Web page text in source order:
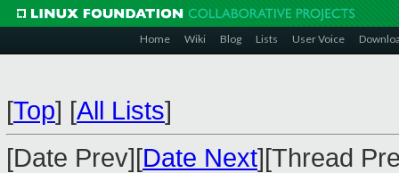
Home Wiki Blog Lists User Voice
[Top] [All Lists]
[Date Prev][Date Next][Thread